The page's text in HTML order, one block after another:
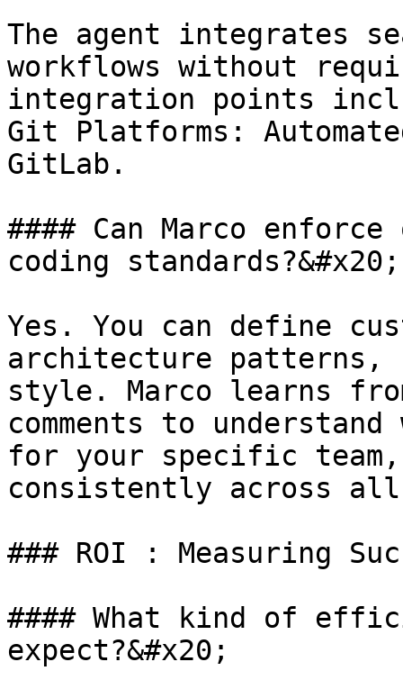
The agent integrates
workflows without
integration points
Git Platforms:
GitLab.
#### Can Marco
coding standards?&#x20;
Yes. You can define
architecture
style. Marco learns
comments to
for your specific
consistently across
### ROI : Measuring
#### What kind of
expect?&#x20;